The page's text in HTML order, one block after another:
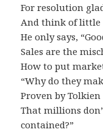
For resolution
And think of little
He only says,
Sales are the
How to put
“Why do they
Proven by
That millions
contained?”